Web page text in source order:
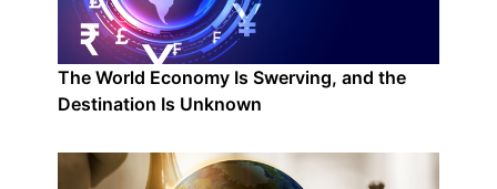
The World Economy Is Swerving, and the
Destination Is Unknown